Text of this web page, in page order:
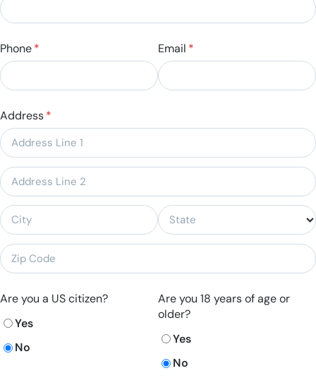
Phone*
(required) Email *
(required)
Address*
(required)
Are you a US citizen?
Yes
No
Are you 18 years of age or
older?
Yes
No